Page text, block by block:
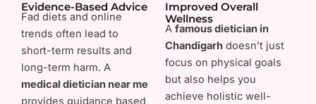
Evidence-Based Advice
Fad diets and online
trends often lead to
short-term results and
long-term harm. A
medical dietician near me
provides guidance based
Improved Overall
Wellness
A famous dietician in
Chandigarh doesn’t just
focus on physical goals
but also helps you
achieve holistic well-